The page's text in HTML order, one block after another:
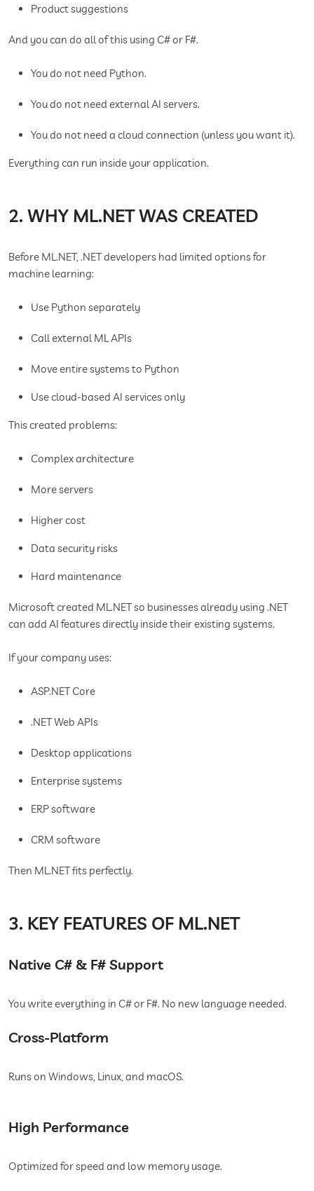
Product suggestions
And you can do all of this using C# or F#.
You do not need Python.
You do not need external AI servers.
You do not need a cloud connection (unless you want it).
Everything can run inside your application.
2. WHY ML.NET WAS CREATED
Before ML.NET, .NET developers had limited options for
machine learning:
Use Python separately
Call external ML APIs
Move entire systems to Python
Use cloud-based AI services only
This created problems:
Complex architecture
More servers
Higher cost
Data security risks
Hard maintenance
Microsoft created ML.NET so businesses already using .NET
can add AI features directly inside their existing systems.
If your company uses:
ASP.NET Core
.NET Web APIs
Desktop applications
Enterprise systems
ERP software
CRM software
Then ML.NET fits perfectly.
3. KEY FEATURES OF ML.NET
Native C# & F# Support
You write everything in C# or F#. No new language needed.
Cross-Platform
Runs on Windows, Linux, and macOS.
High Performance
Optimized for speed and low memory usage.